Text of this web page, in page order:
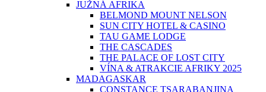
JUŽNÁ AFRIKA
BELMOND MOUNT NELSON
SUN CITY HOTEL & CASINO
TAU GAME LODGE
THE CASCADES
THE PALACE OF LOST CITY
VÍNA & ATRAKCIE AFRIKY 2025
MADAGASKAR
CONSTANCE TSARABANJINA